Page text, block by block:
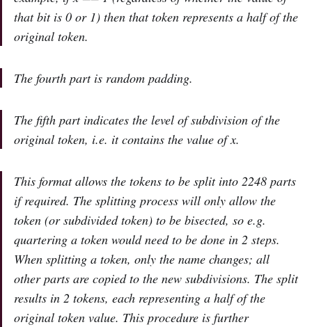
that bit is 0 or 1) then that token represents a half of the
original token.
The fourth part is random padding.
The fifth part indicates the level of subdivision of the
original token, i.e. it contains the value of x.
This format allows the tokens to be split into 2248 parts
if required. The splitting process will only allow the
token (or subdivided token) to be bisected, so e.g.
quartering a token would need to be done in 2 steps.
When splitting a token, only the name changes; all
other parts are copied to the new subdivisions. The split
results in 2 tokens, each representing a half of the
original token value. This procedure is further